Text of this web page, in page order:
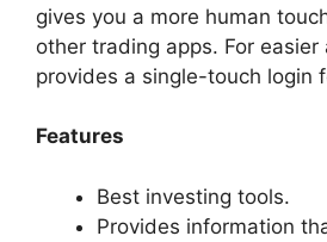
gives you a more human
other trading apps. For easier
provides a single-touch login
Features
Best investing tools.
Provides information